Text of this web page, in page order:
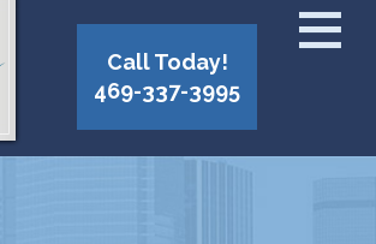
Call Today!
469-337-3995